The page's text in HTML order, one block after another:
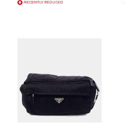
RECENTLY REDUCED